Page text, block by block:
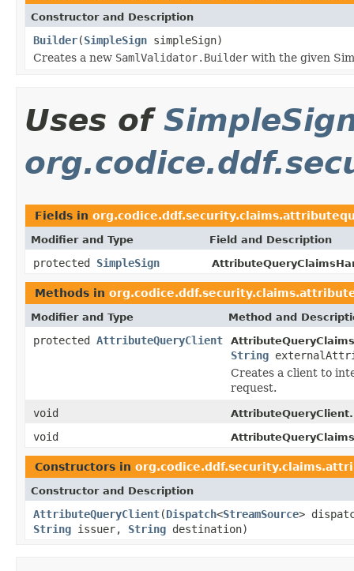
Constructor and Description
Builder(SimpleSign simpleSign)
Creates a new SamlValidator.Builder with the given
Uses of
Fields in
Modifier and Type Field and Description
protected SimpleSign
Methods in
Modifier and Type Method and
protected AttributeQueryClient
String
Creates a client to
request.
void
AttributeQueryClient.
void
Constructors in
Constructor and Description
AttributeQueryClient(Dispatch<StreamSource>
String issuer, String destination)